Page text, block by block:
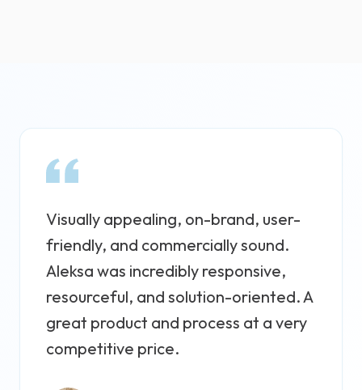
Visually appealing, on-brand, user-
friendly, and commercially sound.
Aleksa was incredibly responsive,
resourceful, and solution-oriented. A
great product and process at a very
competitive price.